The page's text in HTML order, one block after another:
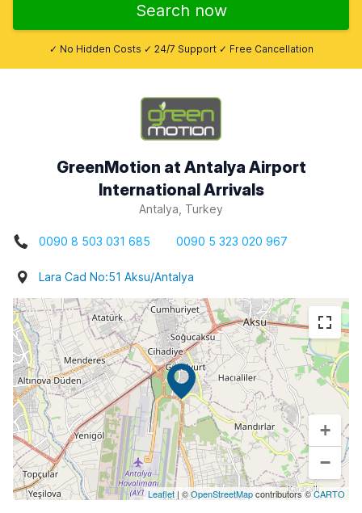
Search now
✓ No Hidden Costs ✓ 24/7 Support ✓ Free Cancellation
GreenMotion at Antalya Airport
International Arrivals
Antalya, Turkey
0090 8 503 031 685 0090 5 323 020 967
Lara Cad No:51 Aksu/Antalya
+
−
Leaflet | ©OpenStreetMapcontributors ©CARTO